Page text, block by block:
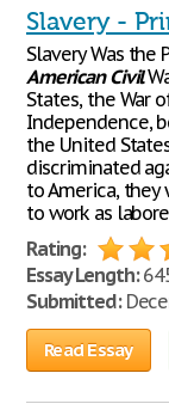
Slavery -
Slavery Was the
American Civil
States, the War
Independence,
the United
discriminated
to America,
to work as
Rating:
Essay Length:
Submitted:
Read Essay